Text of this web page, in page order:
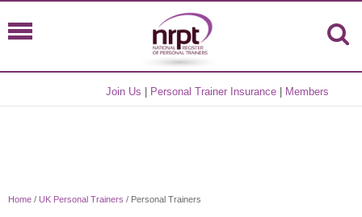
Join Us Personal Trainer Insurance Members
Home / UK Personal Trainers / Personal Trainers